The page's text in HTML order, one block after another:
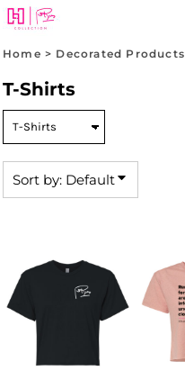
Home > Decorated Products
T-Shirts
Sort by: Default
Default
Price: Lowest First
Price: Highest First
Date Added